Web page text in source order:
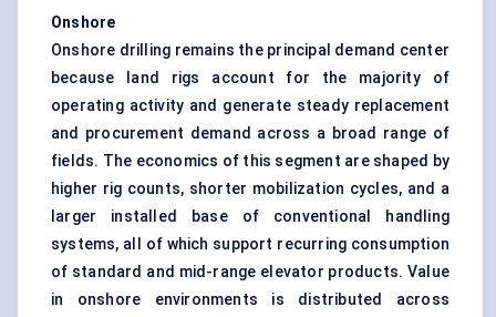
Onshore
Onshore drilling remains the principal demand center
because land rigs account for the majority of
operating activity and generate steady replacement
and procurement demand across a broad range of
fields. The economics of this segment are shaped by
higher rig counts, shorter mobilization cycles, and a
larger installed base of conventional handling
systems, all of which support recurring consumption
of standard and mid-range elevator products. Value
in onshore environments is distributed across